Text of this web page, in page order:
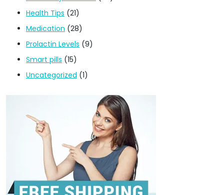
Health Tips (21)
Medication (28)
Prolactin Levels (9)
Smart pills (15)
Uncategorized (1)